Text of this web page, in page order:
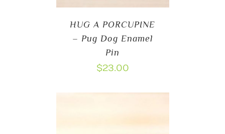
HUG A PORCUPINE
– Pug Dog Enamel
Pin
$23.00